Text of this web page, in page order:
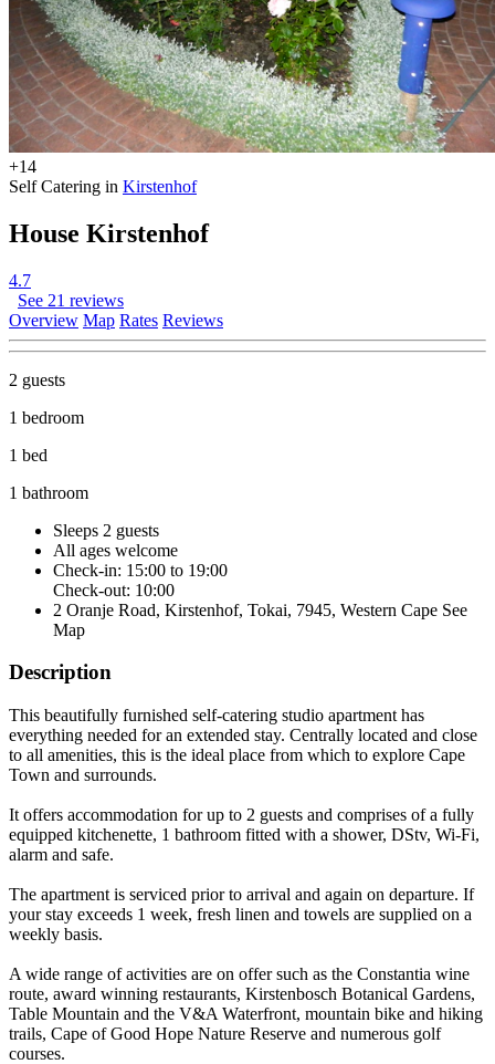
+14
Self Catering in Kirstenhof
House Kirstenhof
4.7
See 21 reviews
Overview Map Rates Reviews
2 guests
1 bedroom
1 bed
1 bathroom
Sleeps 2 guests
All ages welcome
Check-in: 15:00 to 19:00
Check-out: 10:00
2 Oranje Road, Kirstenhof, Tokai, 7945, Western Cape See
Map
Description
This beautifully furnished self-catering studio apartment has
everything needed for an extended stay. Centrally located and close
to all amenities, this is the ideal place from which to explore Cape
Town and surrounds.
It offers accommodation for up to 2 guests and comprises of a fully
equipped kitchenette, 1 bathroom fitted with a shower, DStv, Wi-Fi,
alarm and safe.
The apartment is serviced prior to arrival and again on departure. If
your stay exceeds 1 week, fresh linen and towels are supplied on a
weekly basis.
A wide range of activities are on offer such as the Constantia wine
route, award winning restaurants, Kirstenbosch Botanical Gardens,
Table Mountain and the V&A Waterfront, mountain bike and hiking
trails, Cape of Good Hope Nature Reserve and numerous golf
courses.